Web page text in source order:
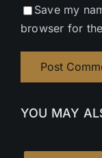
Save my
browser for
YOU MAY